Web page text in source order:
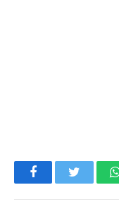
FacebookTwitter